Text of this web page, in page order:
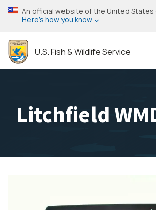
Skip
to
content
An official website of the United
Here’s how you know
U.S. Fish & Wildlife Service
Litchfield